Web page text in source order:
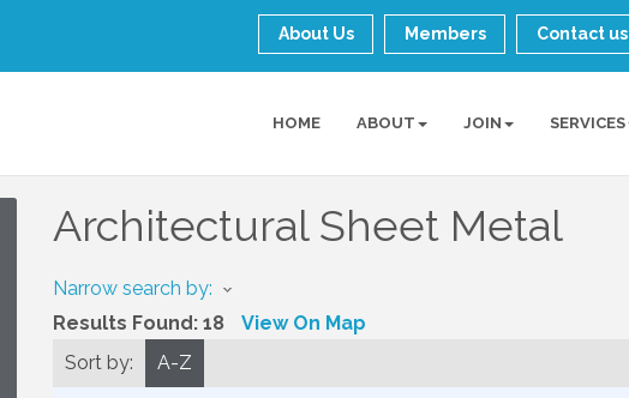
About Us Members Contact us
HOME ABOUT JOIN SERVICES
Architectural Sheet Metal
Narrow search by:
Results Found: 18 View On Map
Sort by:
A-Z